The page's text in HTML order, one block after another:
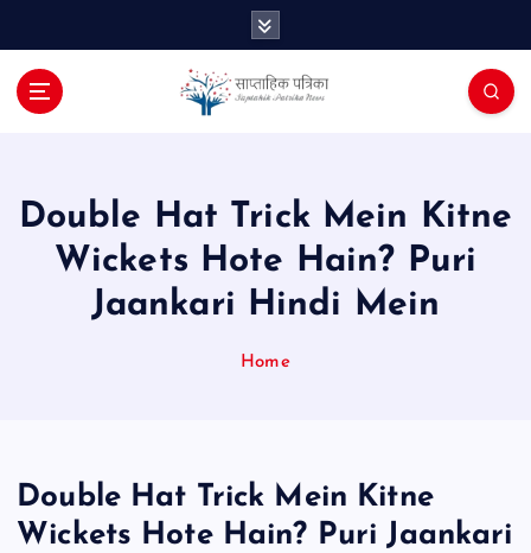
Double Hat Trick Mein Kitne
Wickets Hote Hain? Puri
Jaankari Hindi Mein
Home
Double Hat Trick Mein Kitne
Wickets Hote Hain? Puri Jaankari